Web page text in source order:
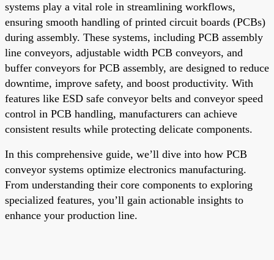
systems play a vital role in streamlining workflows,
ensuring smooth handling of printed circuit boards (PCBs)
during assembly. These systems, including PCB assembly
line conveyors, adjustable width PCB conveyors, and
buffer conveyors for PCB assembly, are designed to reduce
downtime, improve safety, and boost productivity. With
features like ESD safe conveyor belts and conveyor speed
control in PCB handling, manufacturers can achieve
consistent results while protecting delicate components.
In this comprehensive guide, we’ll dive into how PCB
conveyor systems optimize electronics manufacturing.
From understanding their core components to exploring
specialized features, you’ll gain actionable insights to
enhance your production line.